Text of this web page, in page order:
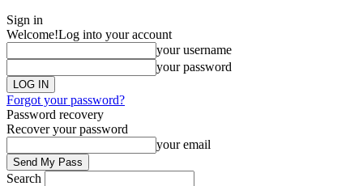
Sign in
Welcome!Log into your account
your username
your password
Forgot your password?
Password recovery
Recover your password
your email
Search